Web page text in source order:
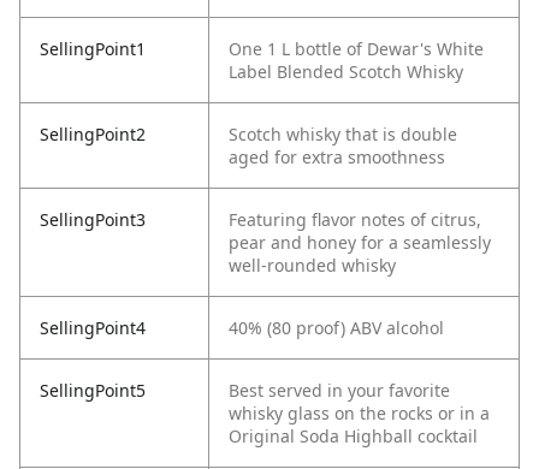
SellingPoint1
One 1 L bottle of Dewar's White
Label Blended Scotch Whisky
SellingPoint2
Scotch whisky that is double
aged for extra smoothness
SellingPoint3
Featuring flavor notes of citrus,
pear and honey for a seamlessly
well-rounded whisky
SellingPoint4 40% (80 proof) ABV alcohol
SellingPoint5
Best served in your favorite
whisky glass on the rocks or in a
Original Soda Highball cocktail